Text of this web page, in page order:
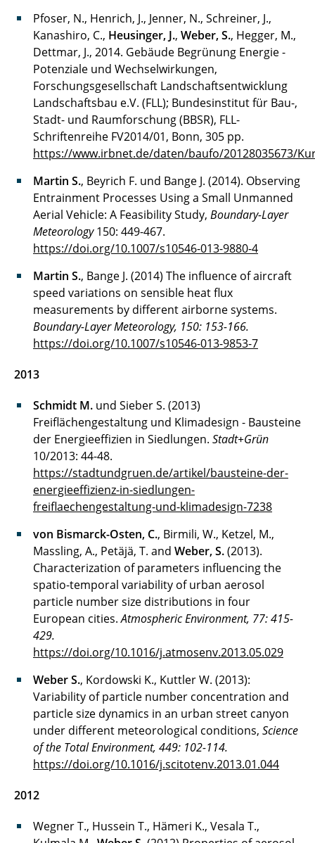
Pfoser, N., Henrich, J., Jenner, N., Schreiner, J.,
Kanashiro, C., Heusinger, J., Weber, S., Hegger, M.,
Dettmar, J., 2014. Gebäude Begrünung Energie -
Potenziale und Wechselwirkungen,
Forschungsgesellschaft Landschaftsentwicklung
Landschaftsbau e.V. (FLL); Bundesinstitut für Bau-,
Stadt- und Raumforschung (BBSR), FLL-
Schriftenreihe FV2014/01, Bonn, 305 pp.
https://www.irbnet.de/daten/baufo/20128035673/
Martin S., Beyrich F. und Bange J. (2014). Observing
Entrainment Processes Using a Small Unmanned
Aerial Vehicle: A Feasibility Study, Boundary-Layer
Meteorology150: 449-467.
https://doi.org/10.1007/s10546-013-9880-4
Martin S., Bange J. (2014) The influence of aircraft
speed variations on sensible heat flux
measurements by different airborne systems.
Boundary-Layer Meteorology, 150: 153-166.
https://doi.org/10.1007/s10546-013-9853-7
2013
Schmidt M. und Sieber S. (2013)
Freiflächengestaltung und Klimadesign - Bausteine
der Energieeffizien in Siedlungen. Stadt+Grün
10/2013: 44-48.
https://stadtundgruen.de/artikel/bausteine-der-
energieeffizienz-in-siedlungen-
freiflaechengestaltung-und-klimadesign-7238
von Bismarck-Osten, C., Birmili, W., Ketzel, M.,
Massling, A., Petäjä, T. and Weber, S.(2013).
Characterization of parameters influencing the
spatio-temporal variability of urban aerosol
particle number size distributions in four
European cities.Atmospheric Environment, 77: 415-
429.
https://doi.org/10.1016/j.atmosenv.2013.05.029
Weber S., Kordowski K., Kuttler W. (2013):
Variability of particle number concentration and
particle size dynamics in an urban street canyon
under different meteorological conditions, Science
of the Total Environment, 449: 102-114.
https://doi.org/10.1016/j.scitotenv.2013.01.044
2012
Wegner T., Hussein T., Hämeri K., Vesala T.,